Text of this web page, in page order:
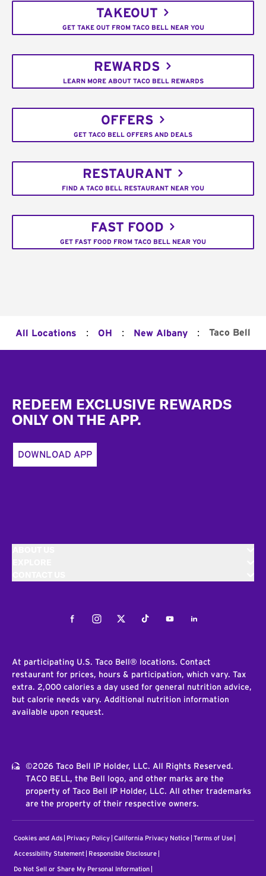
TAKEOUT
GET TAKE OUT FROM TACO BELL NEAR YOU
REWARDS
LEARN MORE ABOUT TACO BELL REWARDS
OFFERS
GET TACO BELL OFFERS AND DEALS
RESTAURANT
FIND A TACO BELL RESTAURANT NEAR YOU
FAST FOOD
GET FAST FOOD FROM TACO BELL NEAR YOU
All Locations : OH : New Albany : Taco Bell
REDEEM EXCLUSIVE REWARDS
ONLY ON THE APP.
DOWNLOAD APP
FacebookInstagramTwitterTiktokYoutubeLinkedIn
At participating U.S. Taco Bell® locations. Contact
restaurant for prices, hours & participation, which vary. Tax
extra. 2,000 calories a day used for general nutrition advice,
but calorie needs vary. Additional nutrition information
available upon request.
©2026 Taco Bell IP Holder, LLC. All Rights Reserved.
TACO BELL, the Bell logo, and other marks are the
property of Taco Bell IP Holder, LLC. All other trademarks
are the property of their respective owners.
Cookies and Ads Privacy Policy California Privacy Notice Terms of Use
Accessibility Statement Responsible Disclosure
Do Not Sell or Share My Personal Information